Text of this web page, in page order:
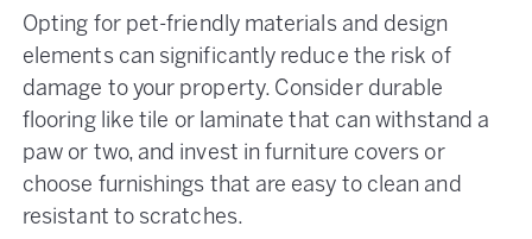
Opting for pet-friendly materials and design
elements can significantly reduce the risk of
damage to your property. Consider durable
flooring like tile or laminate that can withstand a
paw or two, and invest in furniture covers or
choose furnishings that are easy to clean and
resistant to scratches.